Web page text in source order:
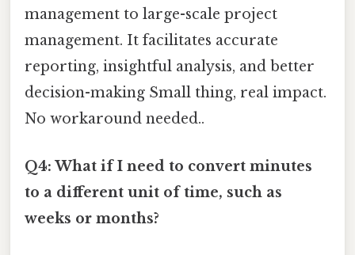
management to large-scale project
management. It facilitates accurate
reporting, insightful analysis, and better
decision-making Small thing, real impact.
No workaround needed..
Q4: What if I need to convert minutes
to a different unit of time, such as
weeks or months?